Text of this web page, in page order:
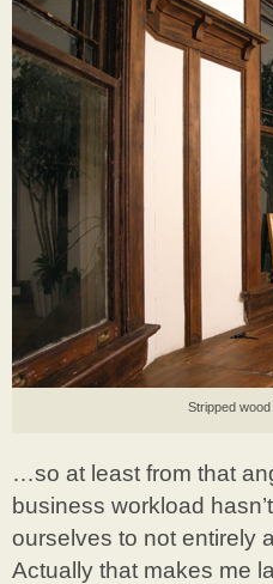
Stripped
…so at least from that
business workload
ourselves to not entirely
Actually that makes me